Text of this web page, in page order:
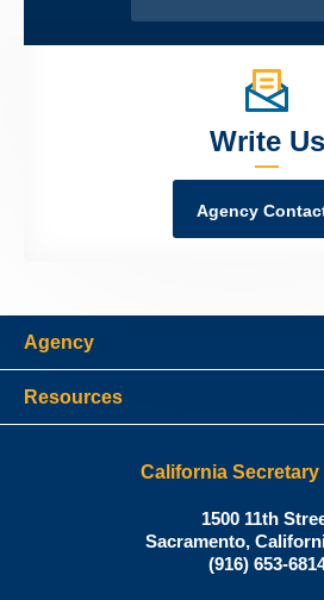
Write Us
Agency
Agency
Resources
California Secretary
Shirley
N.
Weber,
1500 11th
Sacramento,
Office:
(916) 653-